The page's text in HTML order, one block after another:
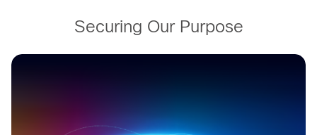
Securing Our Purpose